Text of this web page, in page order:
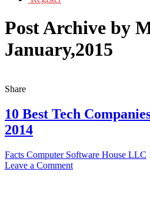
Post Archive by
January,2015
Share
10 Best Tech
2014
Facts Computer Software House LLC
Leave a Comment